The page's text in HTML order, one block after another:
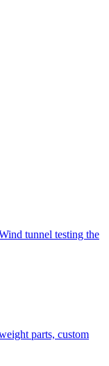
tunnel testing the
parts, custom